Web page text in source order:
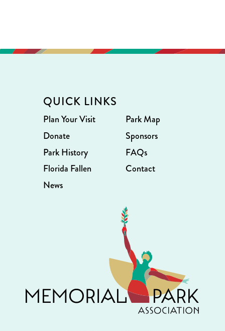
QUICK LINKS
Plan Your Visit
Donate
Park History
Florida Fallen
News
Park Map
Sponsors
FAQs
Contact